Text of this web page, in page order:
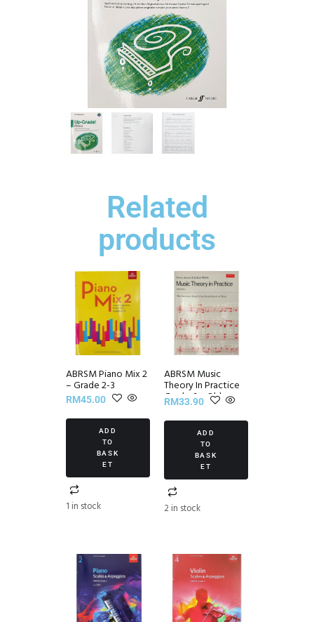
Related
products
ABRSM Piano Mix 2
– Grade 2-3
RM45.00
ADD
TO
BASK
ET
1 in stock
ABRSM Music
Theory In Practice
Grade 6 – Old
Edition
RM33.90
ADD
TO
BASK
ET
2 in stock